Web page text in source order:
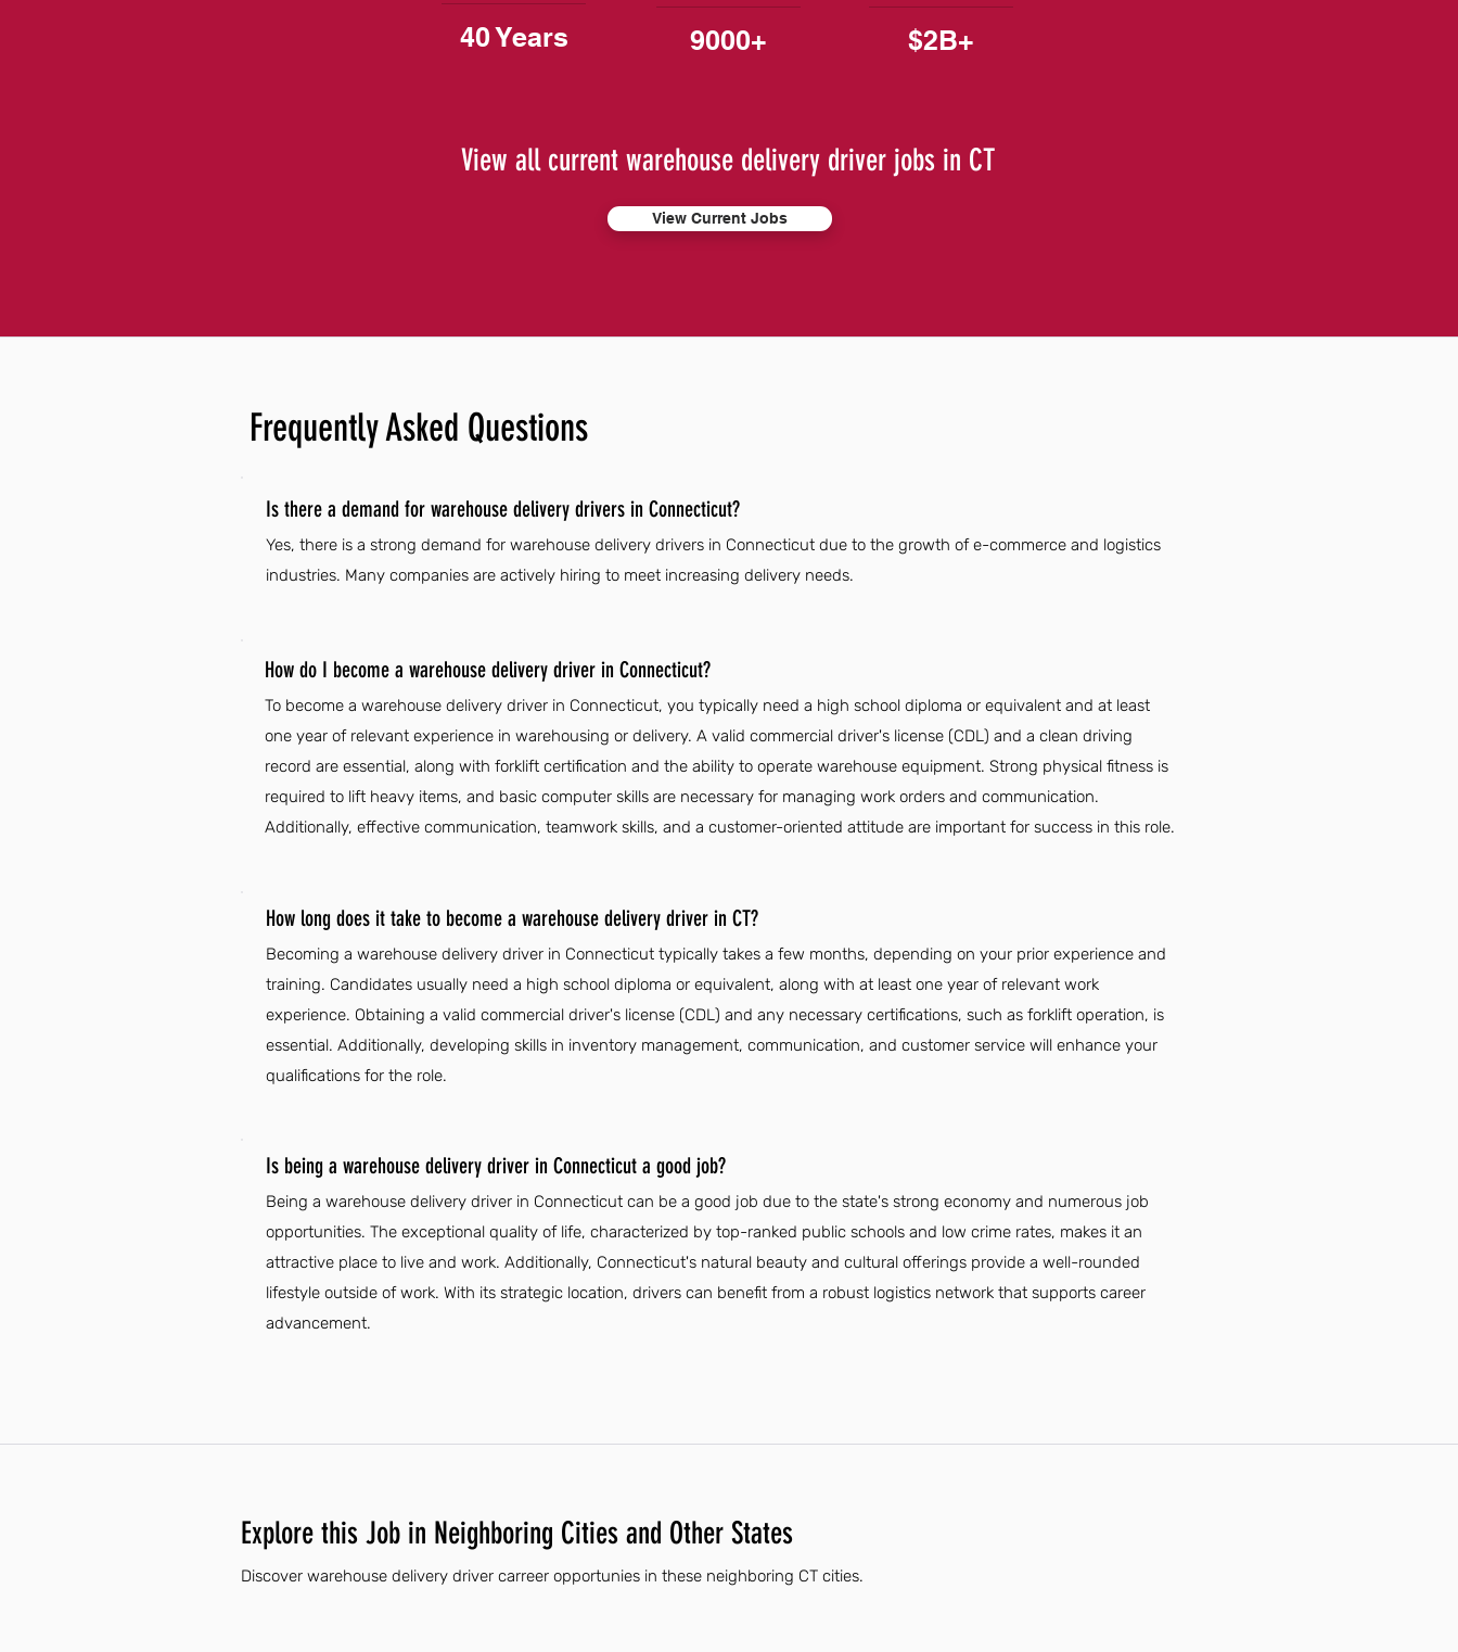
40 Years 9000+ $2B+
View all current warehouse delivery driver jobs in CT
View Current Jobs
Frequently Asked Questions
Is there a demand for warehouse delivery drivers in Connecticut?
Yes, there is a strong demand for warehouse delivery drivers in Connecticut due to the growth of e-commerce and logistics
industries. Many companies are actively hiring to meet increasing delivery needs.
How do I become a warehouse delivery driver in Connecticut?
To become a warehouse delivery driver in Connecticut, you typically need a high school diploma or equivalent and at least
one year of relevant experience in warehousing or delivery. A valid commercial driver's license (CDL) and a clean driving
record are essential, along with forklift certification and the ability to operate warehouse equipment. Strong physical fitness is
required to lift heavy items, and basic computer skills are necessary for managing work orders and communication.
Additionally, effective communication, teamwork skills, and a customer-oriented attitude are important for success in this role.
How long does it take to become a warehouse delivery driver in CT?
Becoming a warehouse delivery driver in Connecticut typically takes a few months, depending on your prior experience and
training. Candidates usually need a high school diploma or equivalent, along with at least one year of relevant work
experience. Obtaining a valid commercial driver's license (CDL) and any necessary certifications, such as forklift operation, is
essential. Additionally, developing skills in inventory management, communication, and customer service will enhance your
qualifications for the role.
Is being a warehouse delivery driver in Connecticut a good job?
Being a warehouse delivery driver in Connecticut can be a good job due to the state's strong economy and numerous job
opportunities. The exceptional quality of life, characterized by top-ranked public schools and low crime rates, makes it an
attractive place to live and work. Additionally, Connecticut's natural beauty and cultural offerings provide a well-rounded
lifestyle outside of work. With its strategic location, drivers can benefit from a robust logistics network that supports career
advancement.
Explore this Job in Neighboring Cities and Other States
Discover warehouse delivery driver carreer opportunies in these neighboring CT cities.